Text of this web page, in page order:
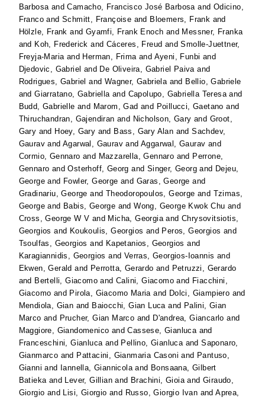
BarbosaandCamacho, Francisco José Barbosaand Odicino,
Franco andSchmitt, Françoise and Bloemers, Frank and
Hölzle, Frank and Gyamfi, Frank Enoch and Messner, Franka
and Koh, Frederick and Cáceres, Freud andSmolle-Juettner,
Freyja-Mariaand Herman, Frimaand Ayeni, Funbi and
Djedovic, Gabriel and De Oliveira, Gabriel Paivaand
Rodrigues, Gabriel and Wagner, Gabrielaand Bellio, Gabriele
andGiarratano, Gabriellaand Capolupo, Gabriella Teresaand
Budd, Gabrielle and Marom, Gad and Poillucci, Gaetano and
Thiruchandran, Gajendiran and Nicholson, Gary and Groot,
Gary and Hoey, Gary and Bass, Gary Alan andSachdev,
Gaurav andAgarwal, Gaurav andAggarwal, Gaurav and
Cormio, Gennaro and Mazzarella, Gennaro and Perrone,
Gennaro andOsterhoff, Georg and Singer, Georg and Dejeu,
George and Fowler, George and Garas, George and
Gradinariu, George and Theodoropoulos, George and Tzimas,
George and Babis, George andWong, George Kwok Chu and
Cross, George W V and Micha, GeorgiaandChrysovitsiotis,
Georgios and Koukoulis, Georgios and Peros, Georgios and
Tsoulfas, Georgios and Kapetanios, Georgios and
Karagiannidis, Georgios and Verras, Georgios-Ioannis and
Ekwen, Gerald and Perrotta, Gerardo and Petruzzi, Gerardo
and Bertelli, Giacomo andCalini, Giacomo and Fiacchini,
Giacomo and Pirola, Giacomo Mariaand Dolci, Giampiero and
Mendiola, Gian and Baiocchi, Gian Lucaand Palini, Gian
Marco and Prucher, Gian Marco and D'andrea, Giancarlo and
Maggiore, Giandomenico andCassese, Gianlucaand
Franceschini, Gianlucaand Pellino, GianlucaandSaponaro,
Gianmarco and Pattacini, Gianmaria Casoni and Pantuso,
Gianni and Iannella, Giannicolaand Bonsaana, Gilbert
Batiekaand Lever, Gillian and Brachini, GioiaandGiraudo,
Giorgio and Lisi, Giorgio and Russo, Giorgio Ivan andAprea,